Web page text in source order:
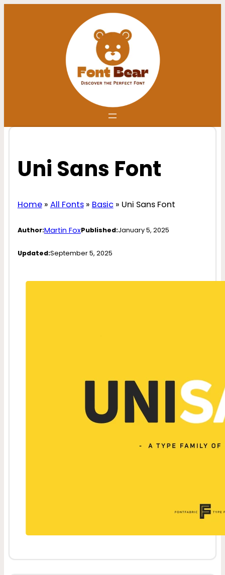
Uni Sans Font
Home» All Fonts» Basic» Uni Sans Font
Author:Martin FoxPublished:January 5, 2025
Updated:September 5, 2025